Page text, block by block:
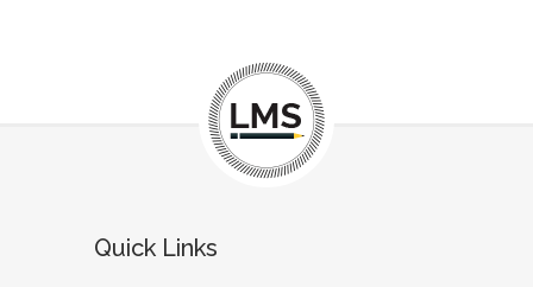
Quick Links